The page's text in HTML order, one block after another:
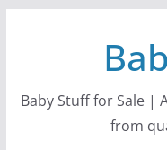
Baby Stuff for Sale |
from